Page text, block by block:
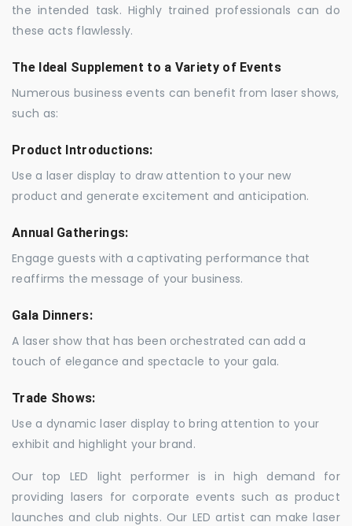
the intended task. Highly trained professionals can do
these acts flawlessly.
The Ideal Supplement to a Variety of Events
Numerous business events can benefit from laser shows,
such as:
Product Introductions:
Use a laser display to draw attention to your new
product and generate excitement and anticipation.
Annual Gatherings:
Engage guests with a captivating performance that
reaffirms the message of your business.
Gala Dinners:
A laser show that has been orchestrated can add a
touch of elegance and spectacle to your gala.
Trade Shows:
Use a dynamic laser display to bring attention to your
exhibit and highlight your brand.
Our top LED light performer is in high demand for
providing lasers for corporate events such as product
launches and club nights. Our LED artist can make laser